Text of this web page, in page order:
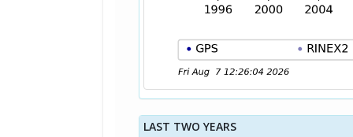
LAST TWO YEARS